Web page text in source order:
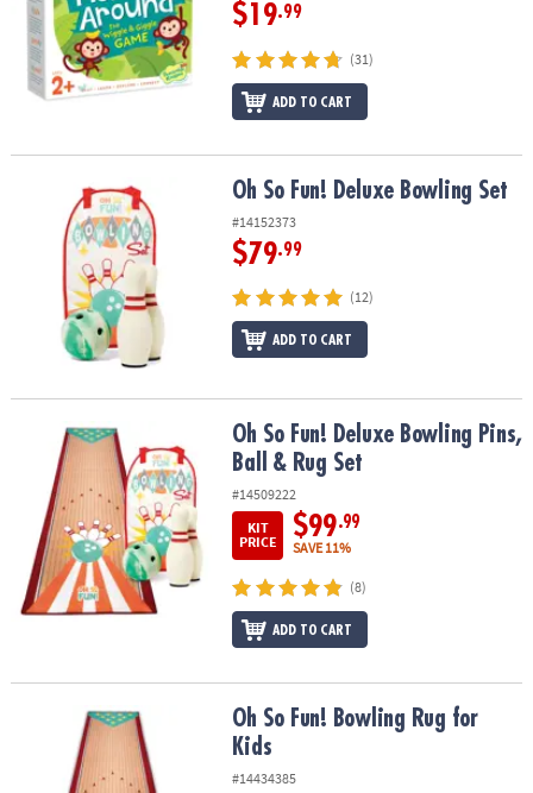
ASSISTANCE
OUR
COMPANY
&
SHOPPING
$19.99
(31)
ADD TO CART
Oh So Fun! Deluxe Bowling SetOh So Fun! Deluxe Bowling Set
#14152373
$79.99
(12)
ADD TO CART
Oh So Fun! Deluxe Bowling Pins, Ball & Rug Set
Oh So Fun! Deluxe Bowling Pins,
Ball & Rug Set
#14509222
KIT
PRICE
$99.99
SAVE 11%
(8)
ADD TO CART
Oh So Fun! Bowling Rug for KidsOh So Fun! Bowling Rug for
Kids
#14434385